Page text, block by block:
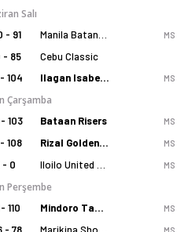
Salı
- 91 MS
- 85
Cebu Classic
104 Ilagan Isabela Cowboys MS
Çarşamba
103 Bataan Risers MS
108 Rizal Golden Coolers MS
- 0 MS
Perşembe
110 Mindoro Tamaraws MS
- 78